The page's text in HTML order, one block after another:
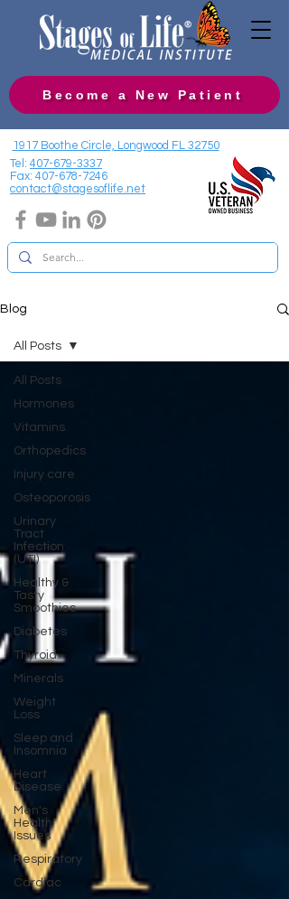
Become a New Patient
1917 Boothe Circle, Longwood FL 32750
Tel: 407-679-3337
Fax: 407-678-7246
contact@stagesoflife.net
Blog
All Posts
Hormones
Vitamins
Orthopedics
Injury care
Osteoporosis
Urinary
Tract
Infection
(UTI)
Healthy &
Tasty
Smoothies
Diabetes
Thyroid
Minerals
Weight
Loss
Sleep and
Insomnia
Heart
Disease
Men's
Health
Issues
Respiratory
Cardiac
All Posts